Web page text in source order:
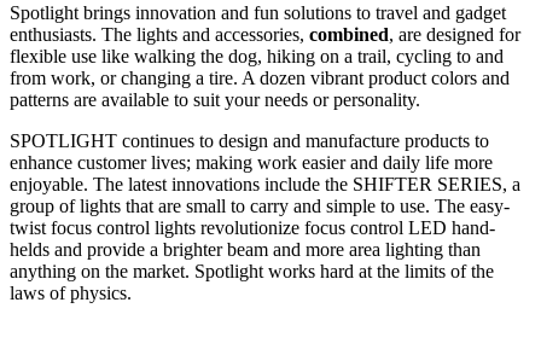
Spotlight brings innovation and fun solutions to travel and gadget
enthusiasts. The lights and accessories, combined, are designed for
flexible use like walking the dog, hiking on a trail, cycling to and
from work, or changing a tire. A dozen vibrant product colors and
patterns are available to suit your needs or personality.
SPOTLIGHT continues to design and manufacture products to
enhance customer lives; making work easier and daily life more
enjoyable. The latest innovations include the SHIFTER SERIES, a
group of lights that are small to carry and simple to use. The easy-
twist focus control lights revolutionize focus control LED hand-
helds and provide a brighter beam and more area lighting than
anything on the market. Spotlight works hard at the limits of the
laws of physics.